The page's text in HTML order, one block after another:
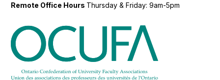
Remote Office Hours Thursday & Friday: 9am-5pm